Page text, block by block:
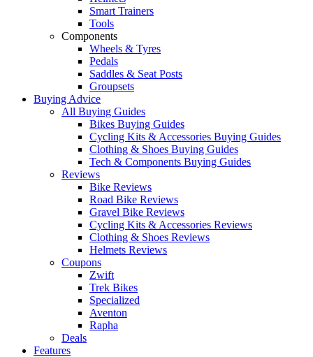
Smart Trainers
Tools
Components
Wheels & Tyres
Pedals
Saddles & Seat Posts
Groupsets
Buying Advice
All Buying Guides
Bikes Buying Guides
Cycling Kits & Accessories Buying Guides
Clothing & Shoes Buying Guides
Tech & Components Buying Guides
Reviews
Bike Reviews
Road Bike Reviews
Gravel Bike Reviews
Cycling Kits & Accessories Reviews
Clothing & Shoes Reviews
Helmets Reviews
Coupons
Zwift
Trek Bikes
Specialized
Aventon
Rapha
Deals
Features